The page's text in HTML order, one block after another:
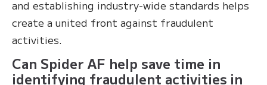
and establishing industry-wide standards helps
create a united front against fraudulent
activities.
Can Spider AF help save time in
identifying fraudulent activities in